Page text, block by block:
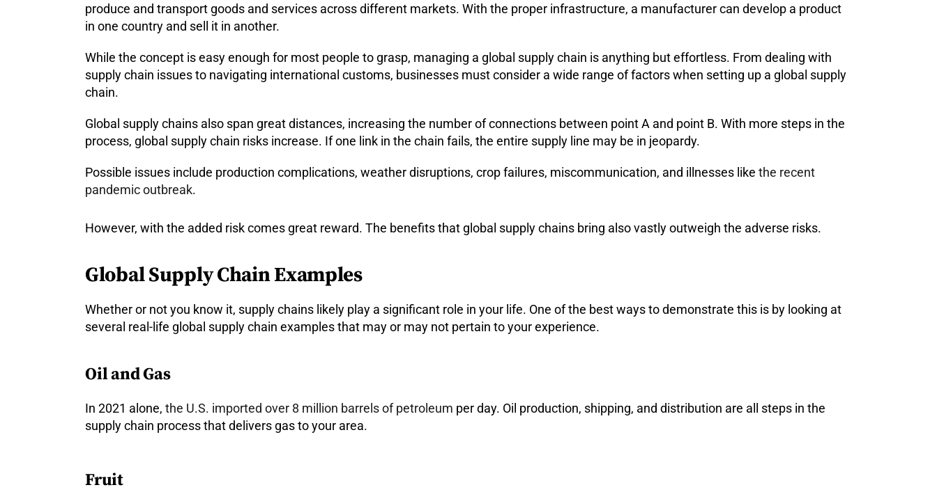
produce and transport goods and services across different markets. With the proper infrastructure, a manufacturer can develop a product
in one country and sell it in another.
While the concept is easy enough for most people to grasp, managing a global supply chain is anything but effortless. From dealing with
supply chain issues to navigating international customs, businesses must consider a wide range of factors when setting up a global supply
chain.
Global supply chains also span great distances, increasing the number of connections between point A and point B. With more steps in the
process, global supply chain risks increase. If one link in the chain fails, the entire supply line may be in jeopardy.
Possible issues include production complications, weather disruptions, crop failures, miscommunication, and illnesses like the recent
pandemic outbreak.
However, with the added risk comes great reward. The benefits that global supply chains bring also vastly outweigh the adverse risks.
Global Supply Chain Examples
Whether or not you know it, supply chains likely play a significant role in your life. One of the best ways to demonstrate this is by looking at
several real-life global supply chain examples that may or may not pertain to your experience.
Oil and Gas
In 2021 alone, the U.S. imported over 8 million barrels of petroleum per day. Oil production, shipping, and distribution are all steps in the
supply chain process that delivers gas to your area.
Fruit